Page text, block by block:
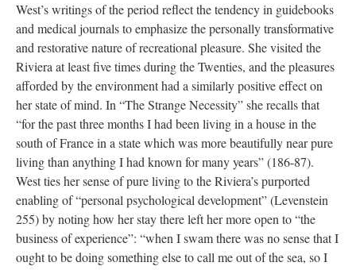
West’s writings of the period reflect the tendency in guidebooks
and medical journals to emphasize the personally transformative
and restorative nature of recreational pleasure. She visited the
Riviera at least five times during the Twenties, and the pleasures
afforded by the environment had a similarly positive effect on
her state of mind. In “The Strange Necessity” she recalls that
“for the past three months I had been living in a house in the
south of France in a state which was more beautifully near pure
living than anything I had known for many years” (186-87).
West ties her sense of pure living to the Riviera’s purported
enabling of “personal psychological development” (Levenstein
255) by noting how her stay there left her more open to “the
business of experience”: “when I swam there was no sense that I
ought to be doing something else to call me out of the sea, so I